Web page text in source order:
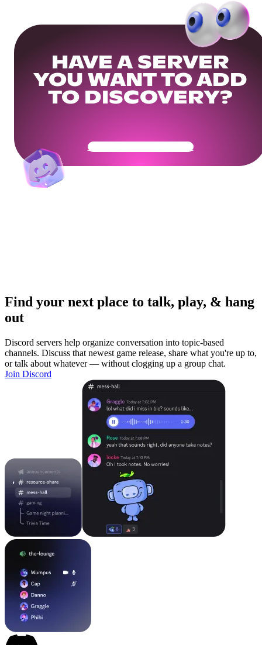
HAVE A SERVER
YOU WANT TO ADD
TO DISCOVERY?
Get Your Community Ready
Find your next place to talk, play, & hang
out
Discord servers help organize conversation into topic-based
channels. Discuss that newest game release, share what you're up to,
or talk about whatever — without clogging up a group chat.
Join Discord